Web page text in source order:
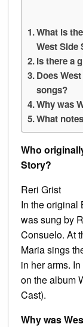
What is
West Side
Is there a
Does
songs?
Why was
What
Who
Story?
Reri Grist
In the original
was sung by
Consuelo. At
Maria sings
in her arms.
on the album
Cast).
Why was